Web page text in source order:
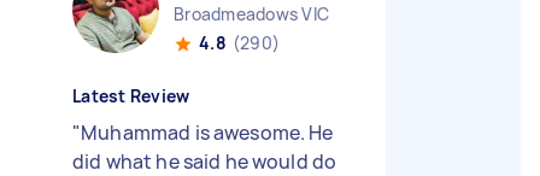
Broadmeadows VIC
4.8 (290)
Latest Review
"Muhammad is awesome. He
did what he said he would do